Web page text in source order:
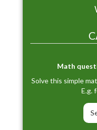
Math
Solve this simple
E.g.